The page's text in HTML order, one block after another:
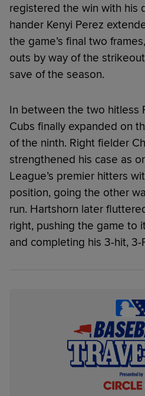
registered the win with his
hander Kenyi Perez
the game’s final two
outs by way of the
save of the season.
In between the two hitless
Cubs finally expanded on
of the ninth. Right fielder
strengthened his case as
League’s premier hitters
position, going the other
run. Hartshorn later
right, pushing the game to
and completing his 3-hit, 3-